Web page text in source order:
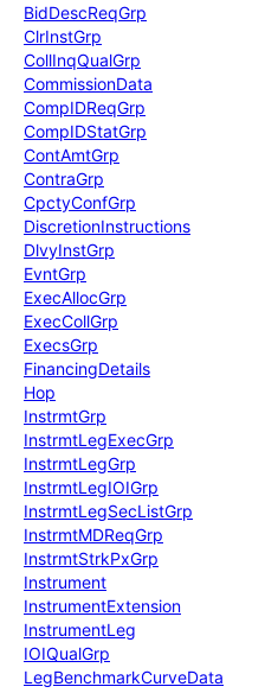
BidDescReqGrp
ClrInstGrp
CollInqQualGrp
CommissionData
CompIDReqGrp
CompIDStatGrp
ContAmtGrp
ContraGrp
CpctyConfGrp
DiscretionInstructions
DlvyInstGrp
EvntGrp
ExecAllocGrp
ExecCollGrp
ExecsGrp
FinancingDetails
Hop
InstrmtGrp
InstrmtLegExecGrp
InstrmtLegGrp
InstrmtLegIOIGrp
InstrmtLegSecListGrp
InstrmtMDReqGrp
InstrmtStrkPxGrp
Instrument
InstrumentExtension
InstrumentLeg
IOIQualGrp
LegBenchmarkCurveData